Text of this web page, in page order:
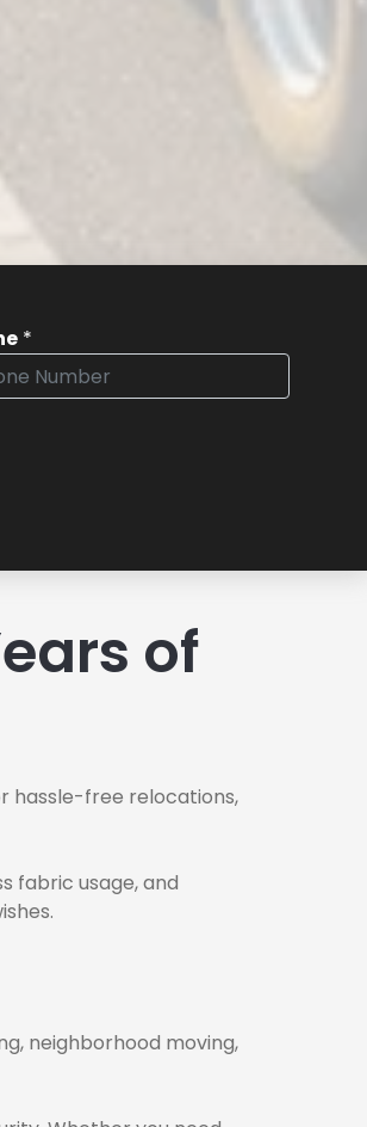
*
of
hassle-free relocations,
fabric usage, and
neighborhood moving,